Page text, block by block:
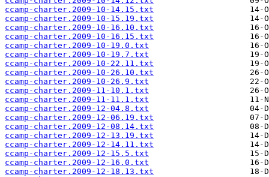
ccamp-charter.2009-10-14.15.txt
ccamp-charter.2009-10-15.19.txt
ccamp-charter.2009-10-16.10.txt
ccamp-charter.2009-10-16.15.txt
ccamp-charter.2009-10-19.0.txt
ccamp-charter.2009-10-19.7.txt
ccamp-charter.2009-10-22.11.txt
ccamp-charter.2009-10-26.10.txt
ccamp-charter.2009-10-26.9.txt
ccamp-charter.2009-11-10.1.txt
ccamp-charter.2009-11-11.1.txt
ccamp-charter.2009-12-04.8.txt
ccamp-charter.2009-12-06.19.txt
ccamp-charter.2009-12-08.14.txt
ccamp-charter.2009-12-13.19.txt
ccamp-charter.2009-12-14.11.txt
ccamp-charter.2009-12-15.5.txt
ccamp-charter.2009-12-16.0.txt
ccamp-charter.2009-12-18.13.txt